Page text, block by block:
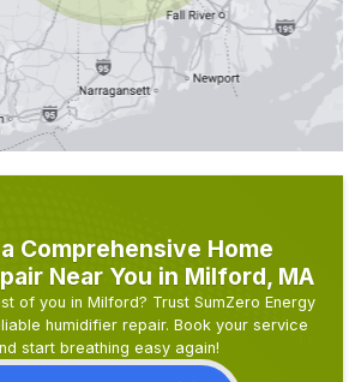
Comprehensive Home
Near You in Milford, MA
of you in Milford? Trust SumZero Energy
humidifier repair. Book your service
start breathing easy again!